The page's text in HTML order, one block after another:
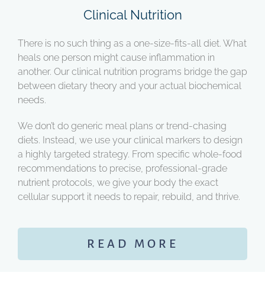
Clinical Nutrition
There is no such thing as a one-size-fits-all diet. What
heals one person might cause inflammation in
another. Our clinical nutrition programs bridge the gap
between dietary theory and your actual biochemical
needs.
We don’t do generic meal plans or trend-chasing
diets. Instead, we use your clinical markers to design
a highly targeted strategy. From specific whole-food
recommendations to precise, professional-grade
nutrient protocols, we give your body the exact
cellular support it needs to repair, rebuild, and thrive.
READ MORE